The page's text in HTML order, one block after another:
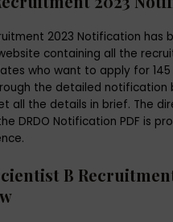
2023 Notification has
containing all the
who want to apply for
the detailed notification
all the details in brief. The
DRDO Notification PDF is
B